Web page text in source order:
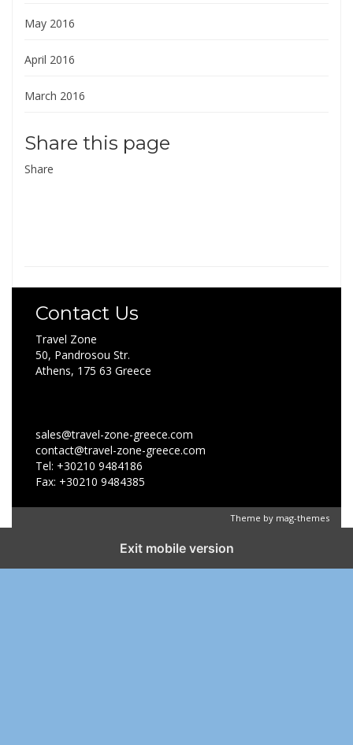
May 2016
April 2016
March 2016
Share this page
Share
Contact Us
Travel Zone
50, Pandrosou Str.
Athens, 175 63 Greece
sales@travel-zone-greece.com
contact@travel-zone-greece.com
Tel: +30210 9484186
Fax: +30210 9484385
Theme by mag-themes
Exit mobile version